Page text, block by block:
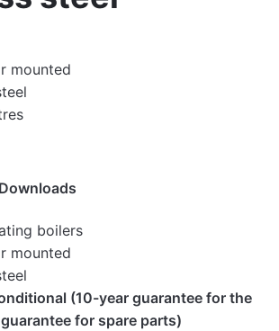
mounted
Downloads
boilers
mounted
(10-year guarantee for the
for spare parts)
Download here